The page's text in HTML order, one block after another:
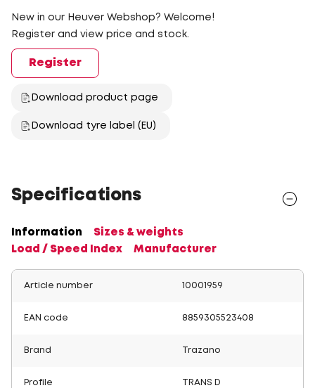
New in our Heuver Webshop? Welcome!
Register and view price and stock.
Register
Download product page
Download tyre label (EU)
Specifications
Information
Sizes & weights
Load / Speed Index
Manufacturer
Article number 10001959
EAN code 8859305523408
Brand Trazano
Profile TRANS D